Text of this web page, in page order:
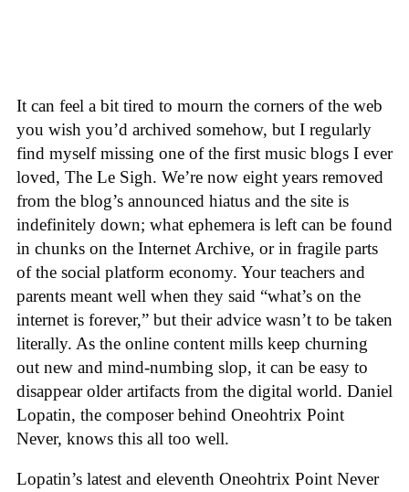
It can feel a bit tired to mourn the corners of the web
you wish you’d archived somehow, but I regularly
find myself missing one of the first music blogs I ever
loved, The Le Sigh. We’re now eight years removed
from the blog’s announced hiatus and the site is
indefinitely down; what ephemera is left can be found
in chunks on the Internet Archive, or in fragile parts
of the social platform economy. Your teachers and
parents meant well when they said “what’s on the
internet is forever,” but their advice wasn’t to be taken
literally. As the online content mills keep churning
out new and mind-numbing slop, it can be easy to
disappear older artifacts from the digital world. Daniel
Lopatin, the composer behind Oneohtrix Point
Never, knows this all too well.
Lopatin’s latest and eleventh Oneohtrix Point Never